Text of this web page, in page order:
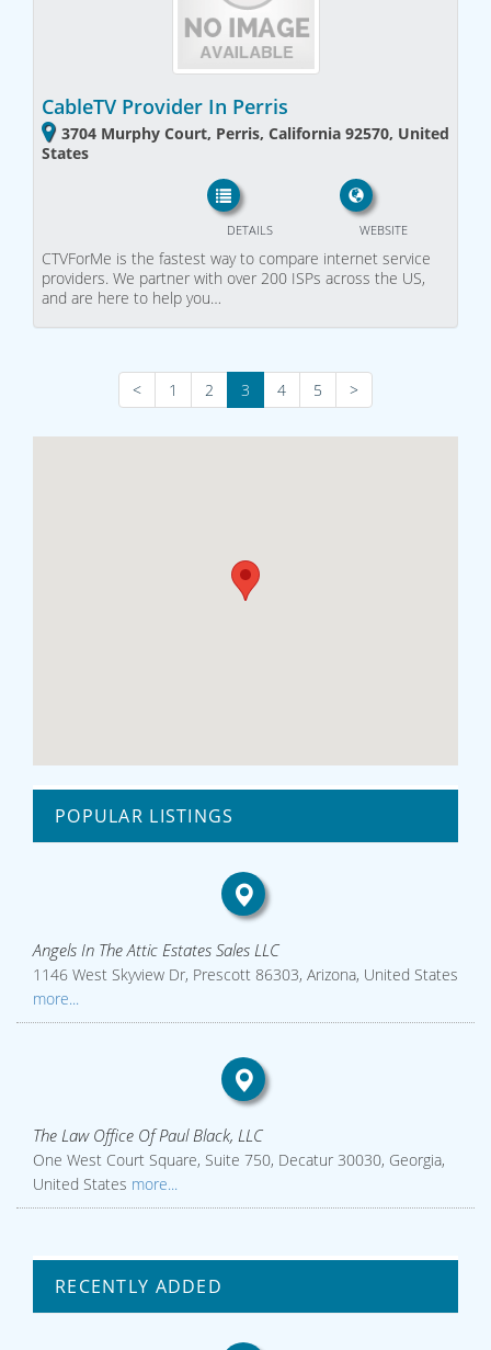
CableTV Provider In Perris
3704 Murphy Court, Perris, California 92570, United
States
WEBSITE
DETAILS
CTVForMe is the fastest way to compare internet service
providers. We partner with over 200 ISPs across the US,
and are here to help you…
< 1 2 3 4 5 >
POPULAR LISTINGS
Angels In The Attic Estates Sales LLC
1146 West Skyview Dr, Prescott 86303, Arizona, United States
more...
The Law Office Of Paul Black, LLC
One West Court Square, Suite 750, Decatur 30030, Georgia,
United States more...
RECENTLY ADDED